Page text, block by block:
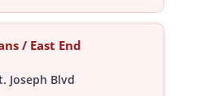
/ East End
Joseph Blvd